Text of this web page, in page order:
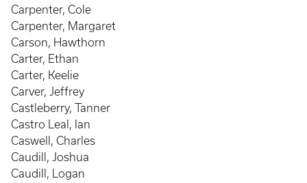
Carpenter, Cole
Carpenter, Margaret
Carson, Hawthorn
Carter, Ethan
Carter, Keelie
Carver, Jeffrey
Castleberry, Tanner
Castro Leal, Ian
Caswell, Charles
Caudill, Joshua
Caudill, Logan